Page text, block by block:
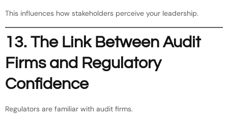
This influences how stakeholders perceive your leadership.
13. The Link Between Audit
Firms and Regulatory
Confidence
Regulators are familiar with audit firms.